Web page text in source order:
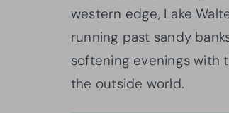
western edge, Lake
running past sandy
softening evenings with
the outside world.